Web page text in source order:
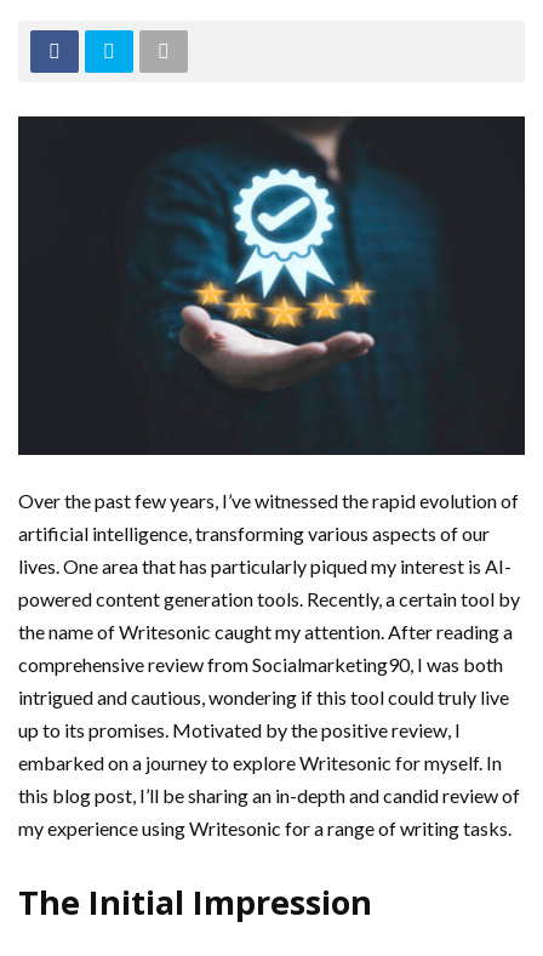
Over the past few years, I’ve witnessed the rapid evolution of
artificial intelligence, transforming various aspects of our
lives. One area that has particularly piqued my interest is AI-
powered content generation tools. Recently, a certain tool by
the name of Writesonic caught my attention. After reading a
comprehensive review from Socialmarketing90, I was both
intrigued and cautious, wondering if this tool could truly live
up to its promises. Motivated by the positive review, I
embarked on a journey to explore Writesonic for myself. In
this blog post, I’ll be sharing an in-depth and candid review of
my experience using Writesonic for a range of writing tasks.
The Initial Impression